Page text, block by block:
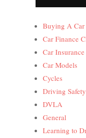
Buying A Car
Car Finance
Car Insurance
Car Models
Cycles
Driving Safety
DVLA
General
Learning to